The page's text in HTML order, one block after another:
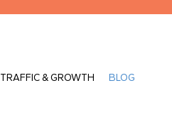
TRAFFIC & GROWTH BLOG